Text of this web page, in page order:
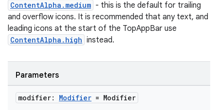
ContentAlpha.medium - this is the default for trailing
and overflow icons. It is recommended that any text, and
leading icons at the start of the TopAppBar use
ContentAlpha.high instead.
Parameters
modifier: Modifier = Modifier